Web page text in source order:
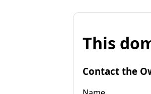
This
Contact the